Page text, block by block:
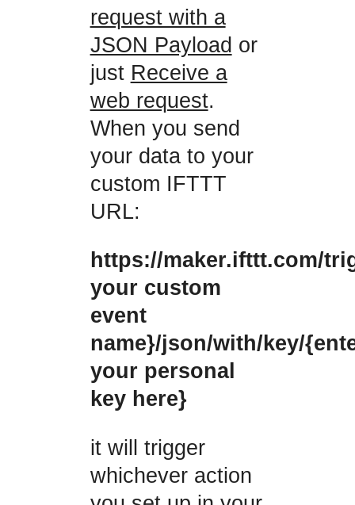
request with a
JSON Payload or
just Receive a
web request.
When you send
your data to your
custom IFTTT
URL:
https://maker.ifttt.com/
your custom
event
name}/json/with/key/
your personal
key here}
it will trigger
whichever action